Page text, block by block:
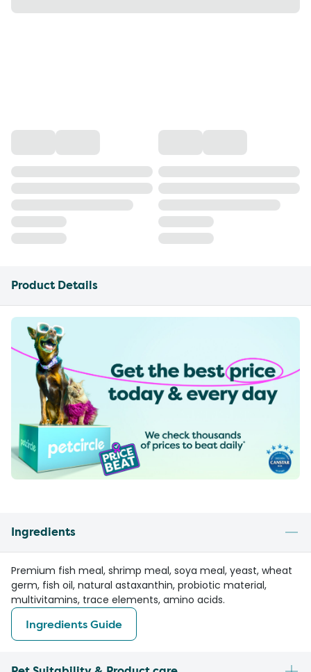
Product Details
Ingredients
Premium fish meal, shrimp meal, soya meal, yeast, wheat
germ, fish oil, natural astaxanthin, probiotic material,
multivitamins, trace elements, amino acids.
Ingredients Guide